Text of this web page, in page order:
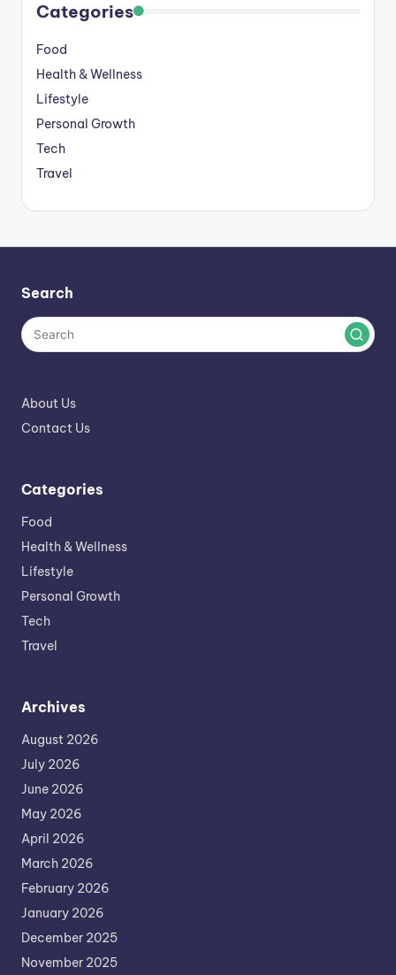
Categories
Food
Health & Wellness
Lifestyle
Personal Growth
Tech
Travel
Search
About Us
Contact Us
Categories
Food
Health & Wellness
Lifestyle
Personal Growth
Tech
Travel
Archives
August 2026
July 2026
June 2026
May 2026
April 2026
March 2026
February 2026
January 2026
December 2025
November 2025